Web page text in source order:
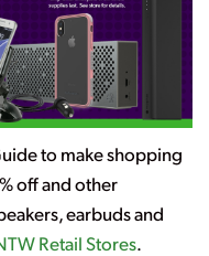
to make shopping
off and other
earbuds and
Retail Stores.